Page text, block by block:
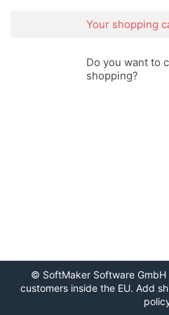
Your shopping
Do you want to
shopping?
© SoftMaker Software GmbH
customers inside the EU. Add